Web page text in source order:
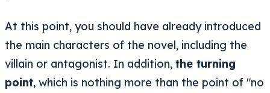
At this point, you should have already introduced
the main characters of the novel, including the
villain or antagonist. In addition, the turning
point, which is nothing more than the point of "no